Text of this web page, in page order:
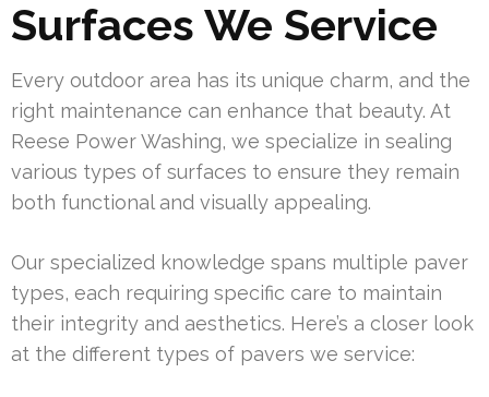
Surfaces We Service
Every outdoor area has its unique charm, and the
right maintenance can enhance that beauty. At
Reese Power Washing, we specialize in sealing
various types of surfaces to ensure they remain
both functional and visually appealing.
Our specialized knowledge spans multiple paver
types, each requiring specific care to maintain
their integrity and aesthetics. Here’s a closer look
at the different types of pavers we service: